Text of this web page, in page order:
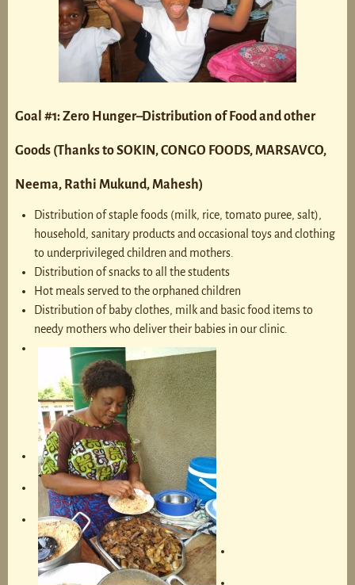
Goal #1: Zero Hunger–Distribution of Food and other
Goods (Thanks to SOKIN, CONGO FOODS, MARSAVCO,
Neema, Rathi Mukund, Mahesh)
Distribution of staple foods (milk, rice, tomato puree, salt),
household, sanitary products and occasional toys and clothing
to underprivileged children and mothers.
Distribution of snacks to all the students
Hot meals served to the orphaned children
Distribution of baby clothes, milk and basic food items to
needy mothers who deliver their babies in our clinic.